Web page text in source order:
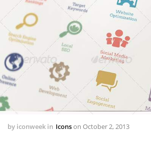
by iconweek in Iconson October 2, 2013